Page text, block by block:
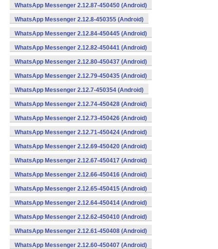
WhatsApp Messenger 2.12.87-450450 (Android)
WhatsApp Messenger 2.12.8-450355 (Android)
WhatsApp Messenger 2.12.84-450445 (Android)
WhatsApp Messenger 2.12.82-450441 (Android)
WhatsApp Messenger 2.12.80-450437 (Android)
WhatsApp Messenger 2.12.79-450435 (Android)
WhatsApp Messenger 2.12.7-450354 (Android)
WhatsApp Messenger 2.12.74-450428 (Android)
WhatsApp Messenger 2.12.73-450426 (Android)
WhatsApp Messenger 2.12.71-450424 (Android)
WhatsApp Messenger 2.12.69-450420 (Android)
WhatsApp Messenger 2.12.67-450417 (Android)
WhatsApp Messenger 2.12.66-450416 (Android)
WhatsApp Messenger 2.12.65-450415 (Android)
WhatsApp Messenger 2.12.64-450414 (Android)
WhatsApp Messenger 2.12.62-450410 (Android)
WhatsApp Messenger 2.12.61-450408 (Android)
WhatsApp Messenger 2.12.60-450407 (Android)